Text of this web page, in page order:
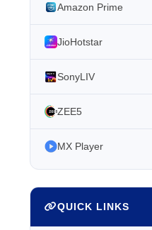
Amazon Prime
JioHotstar
SonyLIV
ZEE5
MX Player
QUICK LINKS